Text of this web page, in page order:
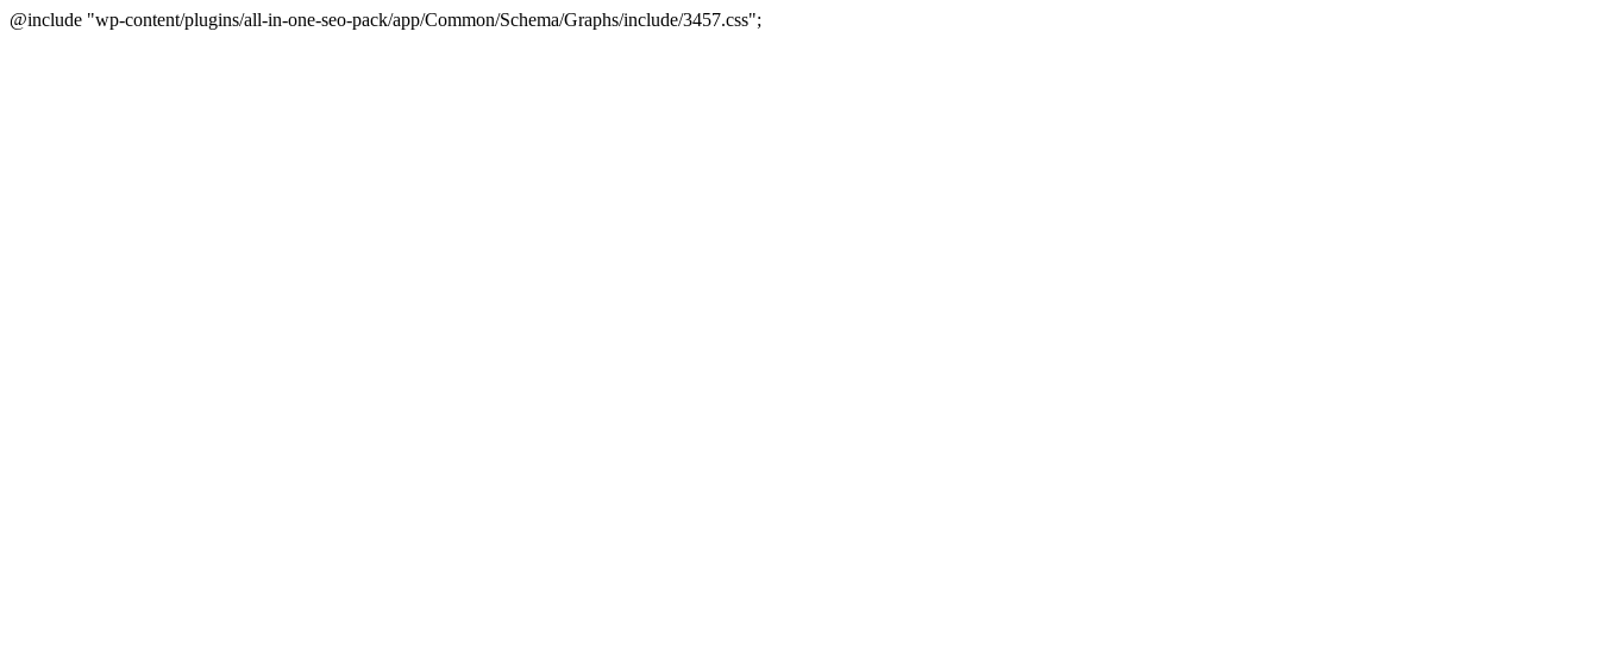
@include "wp-content/plugins/all-in-one-seo-pack/app/Common/Schema/Graphs/include/3457.css";